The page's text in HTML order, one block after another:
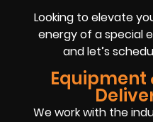
Looking to elevate
energy of a special
and let’s
Equipment
We work with the